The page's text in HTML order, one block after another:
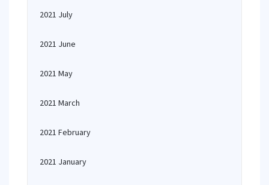
2021 July
2021 June
2021 May
2021 March
2021 February
2021 January